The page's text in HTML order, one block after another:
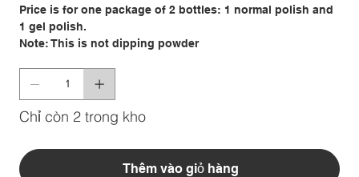
Price is for one package of 2 bottles: 1 normal polish and
1 gel polish.
Note: This is not dipping powder
Chỉ còn 2 trong kho
Thêm vào giỏ hàng